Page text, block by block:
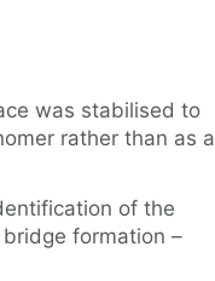
was stabilised to
rather than as a
of the
formation –